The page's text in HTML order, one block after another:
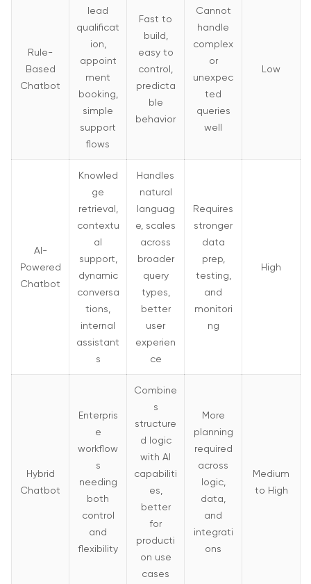
Q. What is AI chatbot development for enterprises?
Q. What is the typical chatbot implementation cost
for enterprises?
Q. What does AI chatbot integration involve?
Q. What types of AI chatbots do enterprises use?
Q. How long does it take to build an enterprise-
Q. Which type of chatbot requires coding and works
on bigger databases directly?
Rule-
Based
Chatbot
lead
qualificat
ion,
appoint
ment
booking,
simple
support
flows
Fast to
build,
easy to
control,
predicta
ble
behavior
Cannot
handle
complex
or
unexpec
ted
queries
well
Low
AI-
Powered
Chatbot
Knowled
ge
retrieval,
contextu
al
support,
dynamic
conversa
tions,
internal
assistant
s
Handles
natural
languag
e, scales
across
broader
query
types,
better
user
experien
ce
Requires
stronger
data
prep,
testing,
and
monitori
ng
High
Hybrid
Chatbot
Enterpris
e
workflow
s
needing
both
control
and
flexibility
Combine
s
structure
d logic
with AI
capabiliti
es,
better
for
producti
on use
cases
More
planning
required
across
logic,
data,
and
integrati
ons
Medium
to High